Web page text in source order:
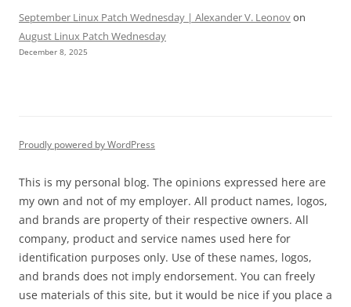
September Linux Patch Wednesday | Alexander V. Leonovon
August Linux Patch Wednesday
December 8, 2025
Proudly powered by WordPress
This is my personal blog. The opinions expressed here are
my own and not of my employer. All product names, logos,
and brands are property of their respective owners. All
company, product and service names used here for
identification purposes only. Use of these names, logos,
and brands does not imply endorsement. You can freely
use materials of this site, but it would be nice if you place a